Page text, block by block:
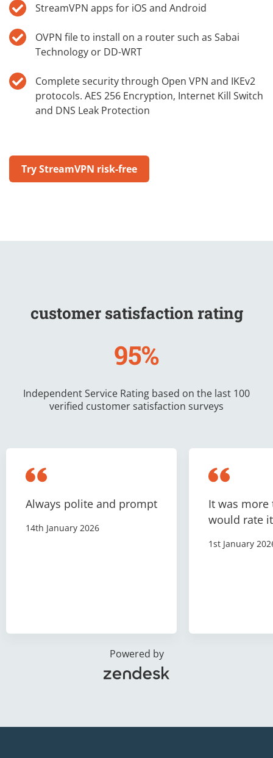
StreamVPN apps for iOS and Android
OVPN file to install on a router such as Sabai
Technology or DD-WRT
Complete security through Open VPN and IKEv2
protocols. AES 256 Encryption, Internet Kill Switch
and DNS Leak Protection
Try StreamVPN risk-free
customer satisfaction rating
95%
Independent Service Rating based on the last 100
verified customer satisfaction surveys
Always polite and prompt
14th January 2026
It was more
would rate
1st January
Powered by